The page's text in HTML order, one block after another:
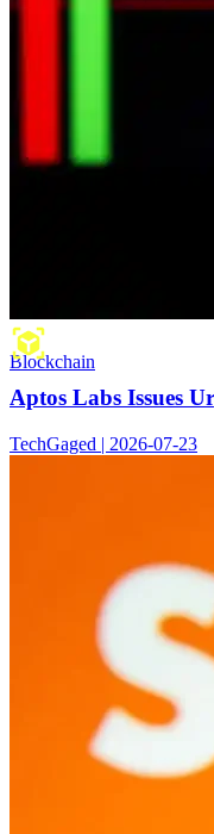
Blockchain
Aptos Labs Issues
TechGaged | 2026-07-23